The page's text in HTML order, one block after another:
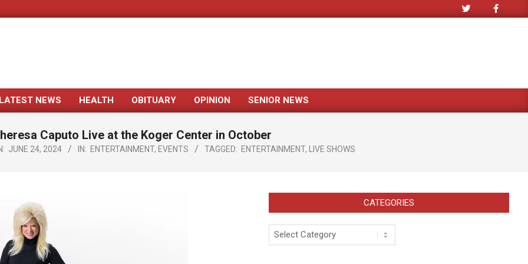
Primary
Menu
LATEST NEWS HEALTH OBITUARY OPINION SENIOR NEWS
Caputo Live at the Koger Center in October
JUNE 24, 2024 IN: ENTERTAINMENT, EVENTS TAGGED: ENTERTAINMENT, LIVE SHOWS
CATEGORIES
Categories